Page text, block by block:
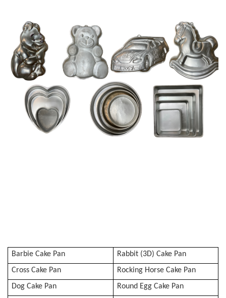
Barbie Cake Pan
Rabbit (3D) Cake Pan
Cross Cake Pan
Rocking Horse Cake Pan
Dog Cake Pan
Round Egg Cake Pan